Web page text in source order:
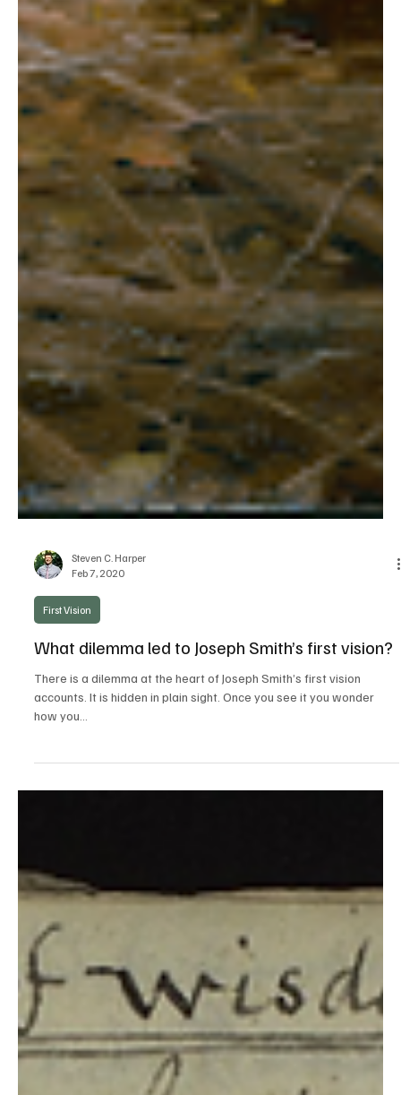
Steven C. Harper
Feb 7, 2020
First Vision
What dilemma led to Joseph Smith’s first vision?
There is a dilemma at the heart of Joseph Smith’s first vision